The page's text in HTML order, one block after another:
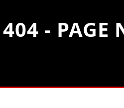
404 - PAGE